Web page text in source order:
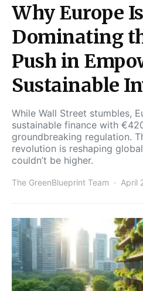
Why Europe Is
Dominating
Push in
Sustainable
While Wall Street stumbles,
sustainable finance with
groundbreaking regulation.
revolution is reshaping
couldn’t be higher.
The GreenBlueprint Team April